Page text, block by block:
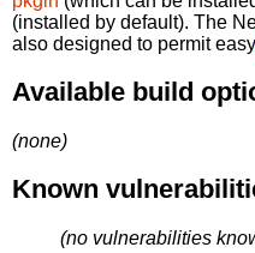
(installed by default). The
also designed to permit easy
Available build
(none)
Known
(no vulnerabilities